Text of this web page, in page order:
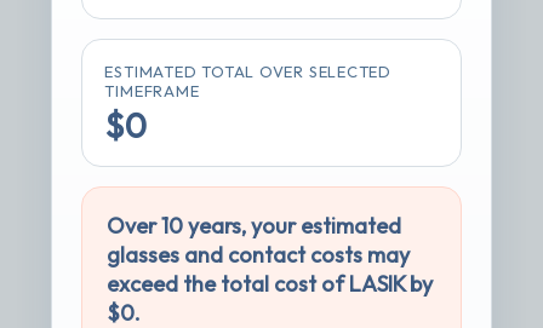
ESTIMATED TOTAL OVER SELECTED
TIMEFRAME
$0
Over 10 years, your estimated
glasses and contact costs may
exceed the total cost of LASIK by
$0.